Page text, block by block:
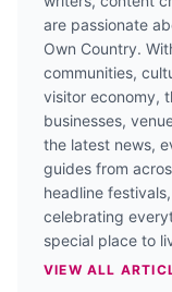
are passionate
Own Country.
communities,
visitor economy,
businesses,
the latest news,
guides from
headline
celebrating
special place to
VIEW ALL